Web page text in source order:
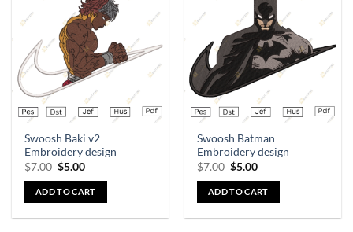
wishlist
Swoosh Baki v2
Embroidery design
$7.00 $5.00
ADD TO CART
wishlist
Swoosh Batman
Embroidery design
$7.00 $5.00
ADD TO CART